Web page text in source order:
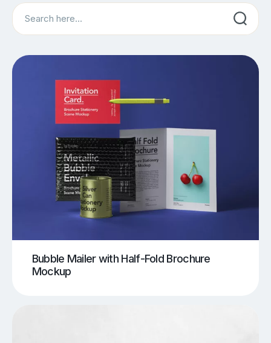
Search
Bubble Mailer with Half-Fold Brochure
Mockup